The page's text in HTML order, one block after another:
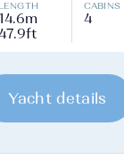
LENGTH
14.6m
CABINS
4
Yacht details